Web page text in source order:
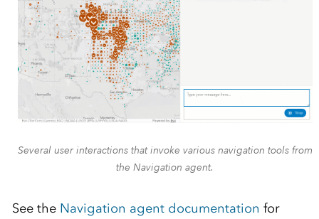
Several user interactions that invoke various navigation tools from
the Navigation agent.
See the Navigation agent documentation for